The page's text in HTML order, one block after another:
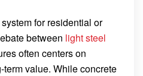
for residential or
between light steel
often centers on
value. While concrete